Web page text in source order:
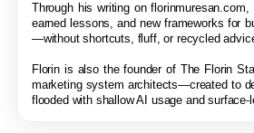
Through his writing on
earned lessons, and new frameworks for
—without shortcuts, fluff, or recycled
Florin is also the founder of The Florin
marketing system architects—created to
flooded with shallow AI usage and surface-